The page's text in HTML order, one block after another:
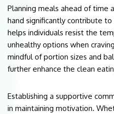
Planning meals ahead of time
hand significantly contribute
helps individuals resist the
unhealthy options when
mindful of portion sizes and
further enhance the clean
Establishing a supportive
in maintaining motivation.